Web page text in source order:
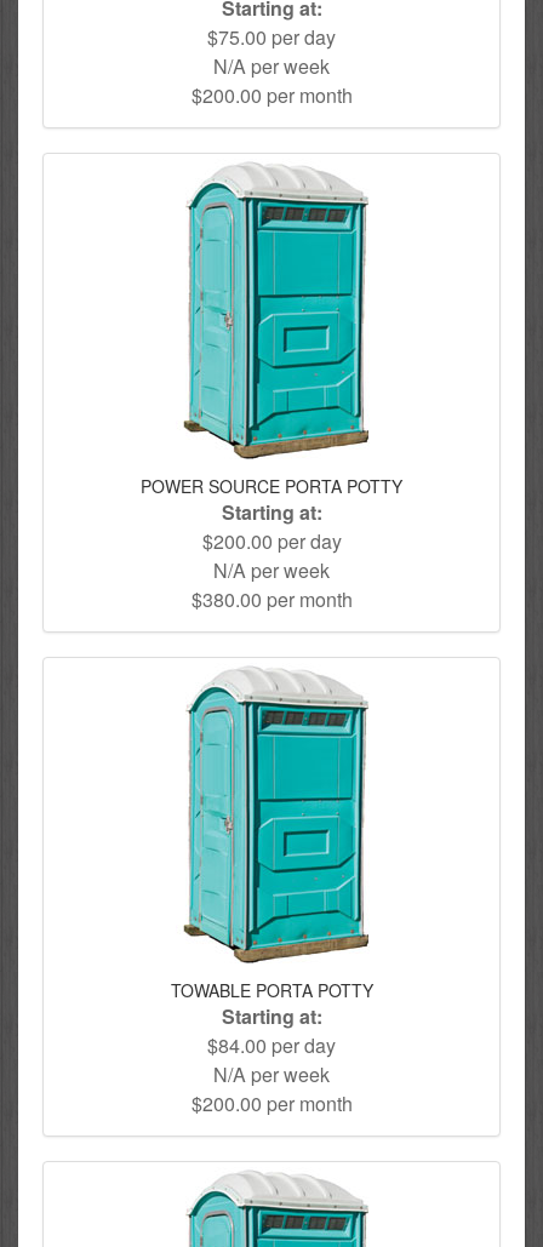
Starting at:
$75.00 per day
N/A per week
$200.00 per month
POWER SOURCE PORTA POTTY
Starting at:
$200.00 per day
N/A per week
$380.00 per month
TOWABLE PORTA POTTY
Starting at:
$84.00 per day
N/A per week
$200.00 per month